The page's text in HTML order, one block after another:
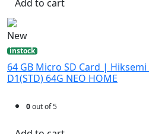
Add to cart
New
instock
64 GB Micro SD Card |
D1(STD) 64G NEO HOME
0out of 5